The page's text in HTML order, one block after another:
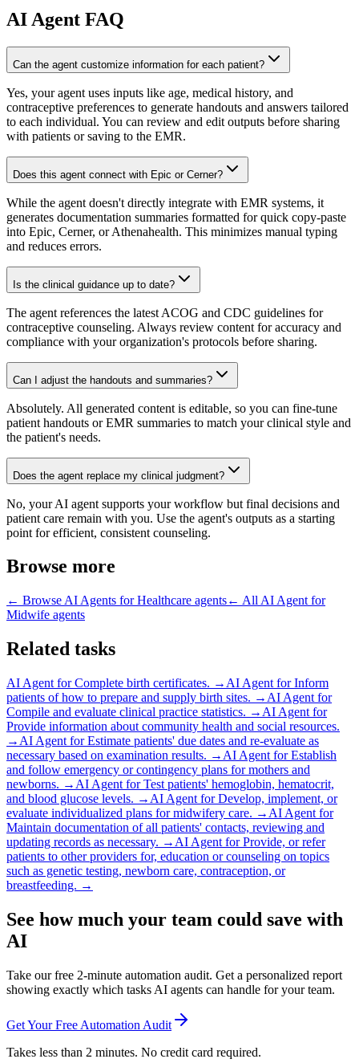
AI Agent FAQ
Can the agent customize information for each patient?
Yes, your agent uses inputs like age, medical history, and
contraceptive preferences to generate handouts and answers tailored
to each individual. You can review and edit outputs before sharing
with patients or saving to the EMR.
Does this agent connect with Epic or Cerner?
While the agent doesn't directly integrate with EMR systems, it
generates documentation summaries formatted for quick copy-paste
into Epic, Cerner, or Athenahealth. This minimizes manual typing
and reduces errors.
Is the clinical guidance up to date?
The agent references the latest ACOG and CDC guidelines for
contraceptive counseling. Always review content for accuracy and
compliance with your organization's protocols before sharing.
Can I adjust the handouts and summaries?
Absolutely. All generated content is editable, so you can fine-tune
patient handouts or EMR summaries to match your clinical style and
the patient's needs.
Does the agent replace my clinical judgment?
No, your AI agent supports your workflow but final decisions and
patient care remain with you. Use the agent's outputs as a starting
point for efficient, consistent counseling.
Browse more
← Browse AI Agents for Healthcare agents← All AI Agent for
Midwife agents
Related tasks
AI Agent forComplete birth certificates. → AI Agent forInform
patients of how to prepare and supply birth sites. → AI Agent for
Compile and evaluate clinical practice statistics. → AI Agent for
Provide information about community health and social resources.
→ AI Agent forEstimate patients' due dates and re-evaluate as
necessary based on examination results. → AI Agent forEstablish
and follow emergency or contingency plans for mothers and
newborns. → AI Agent forTest patients' hemoglobin, hematocrit,
and blood glucose levels. → AI Agent forDevelop, implement, or
evaluate individualized plans for midwifery care. → AI Agent for
Maintain documentation of all patients' contacts, reviewing and
updating records as necessary. → AI Agent forProvide, or refer
patients to other providers for, education or counseling on topics
such as genetic testing, newborn care, contraception, or
breastfeeding. →
See how much your team could save with
AI
Take our free 2-minute automation audit. Get a personalized report
showing exactly which tasks AI agents can handle for your team.
Get Your Free Automation Audit
Takes less than 2 minutes. No credit card required.